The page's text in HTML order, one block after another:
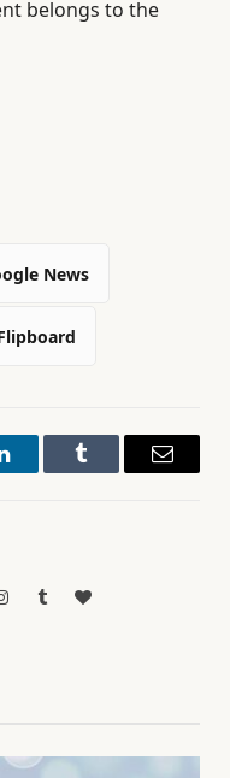
belongs to the
News
LinkedInTumblr Email
InstagramTumblrBlogLovin